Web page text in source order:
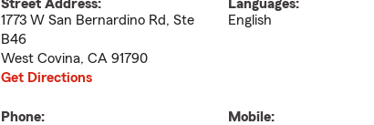
Street Address:
1773 W San Bernardino Rd, Ste
B46
West Covina, CA 91790
Get Directions
Languages:
English
Phone:
Mobile: